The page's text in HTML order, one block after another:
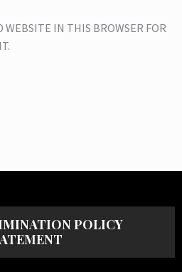
WEBSITE IN THIS BROWSER FOR
POLICY